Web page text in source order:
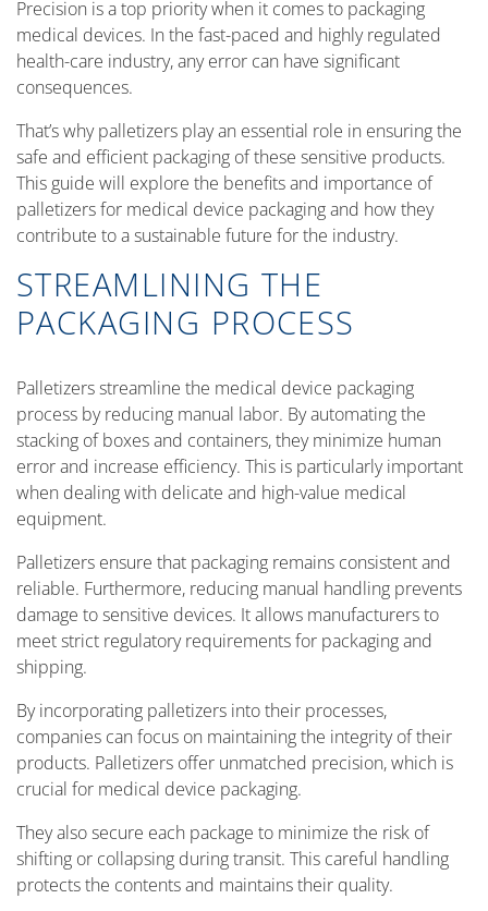
Precision is a top priority when it comes to packaging
medical devices. In the fast-paced and highly regulated
health-care industry, any error can have significant
consequences.
That’s why palletizers play an essential role in ensuring the
safe and efficient packaging of these sensitive products.
This guide will explore the benefits and importance of
palletizers for medical device packaging and how they
contribute to a sustainable future for the industry.
STREAMLINING THE
PACKAGING PROCESS
Palletizers streamline the medical device packaging
process by reducing manual labor. By automating the
stacking of boxes and containers, they minimize human
error and increase efficiency. This is particularly important
when dealing with delicate and high-value medical
equipment.
Palletizers ensure that packaging remains consistent and
reliable. Furthermore, reducing manual handling prevents
damage to sensitive devices. It allows manufacturers to
meet strict regulatory requirements for packaging and
shipping.
By incorporating palletizers into their processes,
companies can focus on maintaining the integrity of their
products. Palletizers offer unmatched precision, which is
crucial for medical device packaging.
They also secure each package to minimize the risk of
shifting or collapsing during transit. This careful handling
protects the contents and maintains their quality.